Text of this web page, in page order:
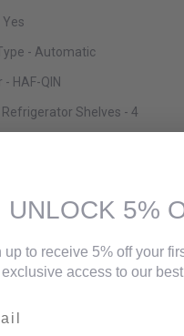
Yes
- Automatic
HAF-QIN
Shelves - 4
Bins/Crispers - 2
Drawer - Yes
Type - LED
Light - Yes
UNLOCK 5%
up to receive 5% off your
exclusive access to our